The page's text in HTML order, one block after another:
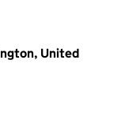
United